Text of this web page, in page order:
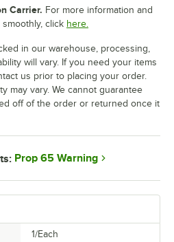
1/Each
Carrier. For more information and
click here.
in our warehouse, processing,
will vary. If you need your items
us prior to placing your order.
may vary. We cannot guarantee
off of the order or returned once it
Prop 65 Warning